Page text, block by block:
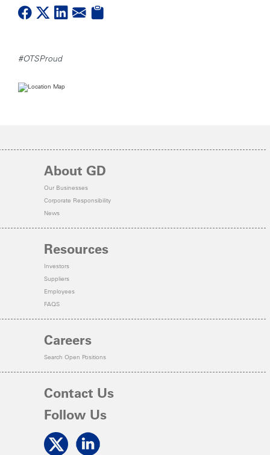
#OTSProud
About GD
Our Businesses
Corporate Responsibility
News
Resources
Investors
Suppliers
Employees
FAQS
Careers
Search Open Positions
Contact Us
Follow Us